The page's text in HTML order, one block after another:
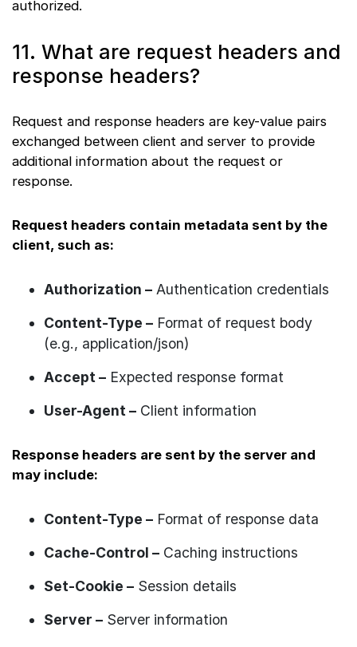
authorized.
11. What are request headers and
response headers?
Request and response headers are key-value pairs
exchanged between client and server to provide
additional information about the request or
response.
Request headers contain metadata sent by the
client, such as:
Authorization – Authentication credentials
Content-Type – Format of request body
(e.g., application/json)
Accept – Expected response format
User-Agent – Client information
Response headers are sent by the server and
may include:
Content-Type – Format of response data
Cache-Control – Caching instructions
Set-Cookie – Session details
Server – Server information